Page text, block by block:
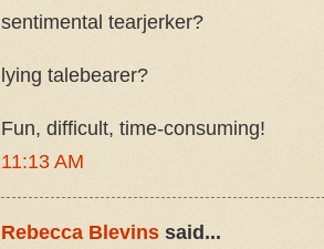
sentimental tearjerker?
lying talebearer?
Fun, difficult, time-consuming!
11:13 AM
Rebecca Blevins said...